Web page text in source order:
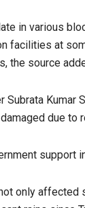
in various
facilities at
the source
Subrata
due to
only